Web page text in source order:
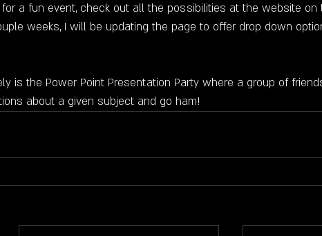
a fun event, check out all the possibilities at the website on
weeks, I will be updating the page to offer drop down
is the Power Point Presentation Party where a group of
about a given subject and go ham!